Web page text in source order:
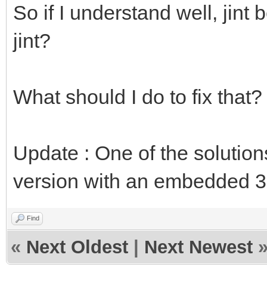
So if I understand well, jint
jint?
What should I do to fix that?
Update : One of the
version with an embedded
Find
« Next Oldest Next Newest